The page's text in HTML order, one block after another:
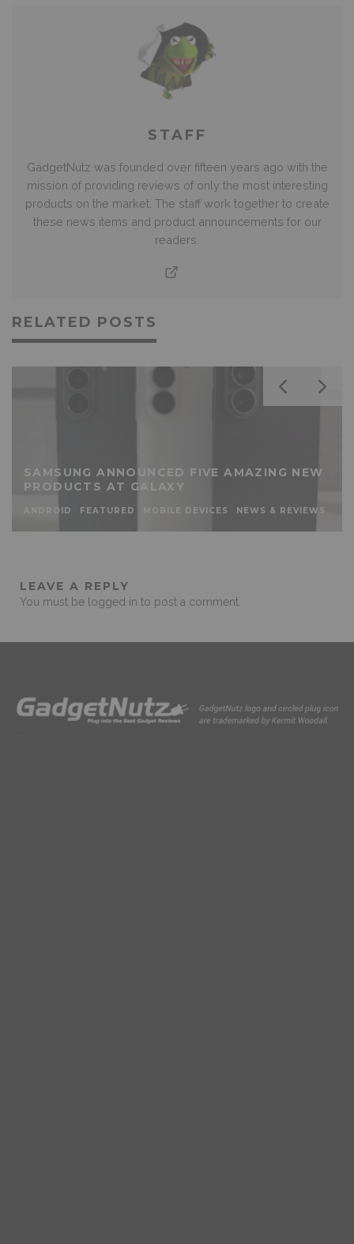
STAFF
GadgetNutz was founded over fifteen years ago with the
mission of providing reviews of only the most interesting
products on the market. The staff work together to create
these news items and product announcements for our
readers.
RELATED POSTS
SAMSUNG ANNOUNCED FIVE AMAZING NEW
PRODUCTS AT GALAXY
ANDROID FEATURED MOBILE DEVICES NEWS & REVIEWS
LEAVE A REPLY
You must be logged in to post a comment.